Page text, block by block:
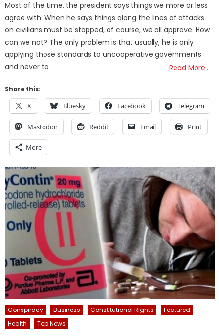
Most of the time, the president says things we more or less
agree with. When he says things along the lines of attacks
on civilians must be stopped, of course, we all approve. How
can we not? The only problem is that usually, he is only
applying those standards to uncooperative governments
and never to
Read More…
Share this:
X Bluesky Facebook Telegram
Mastodon Reddit Email Print
More
Conspiracy Business Constitutional Rights
Featured
Health
Top News